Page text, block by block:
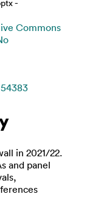
-
Commons
in 2021/22.
and panel